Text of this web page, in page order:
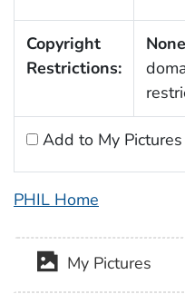
Copyright
Restrictions:
None
Add to My Pictures
PHIL Home
My Pictures